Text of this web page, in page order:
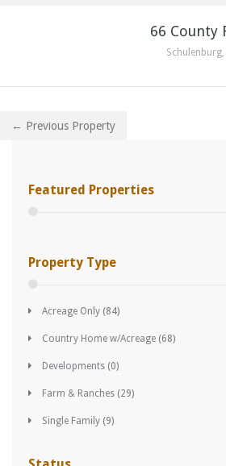
66 County
← Previous Property
Featured Properties
Property Type
Acreage Only (84)
Country Home w/Acreage (68)
Developments (0)
Farm & Ranches (29)
Single Family (9)